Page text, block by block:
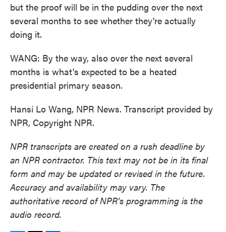
but the proof will be in the pudding over the next
several months to see whether they're actually
doing it.
WANG: By the way, also over the next several
months is what's expected to be a heated
presidential primary season.
Hansi Lo Wang, NPR News. Transcript provided by
NPR, Copyright NPR.
NPR transcripts are created on a rush deadline by
an NPR contractor. This text may not be in its final
form and may be updated or revised in the future.
Accuracy and availability may vary. The
authoritative record of NPR’s programming is the
audio record.